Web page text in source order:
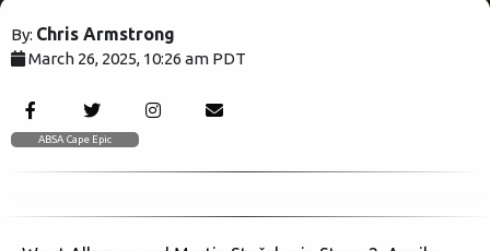
Conquer
Stage 2,
Langvad &
Villafane
By: Chris Armstrong
March 26, 2025, 10:26 am PDT
ABSA Cape Epic